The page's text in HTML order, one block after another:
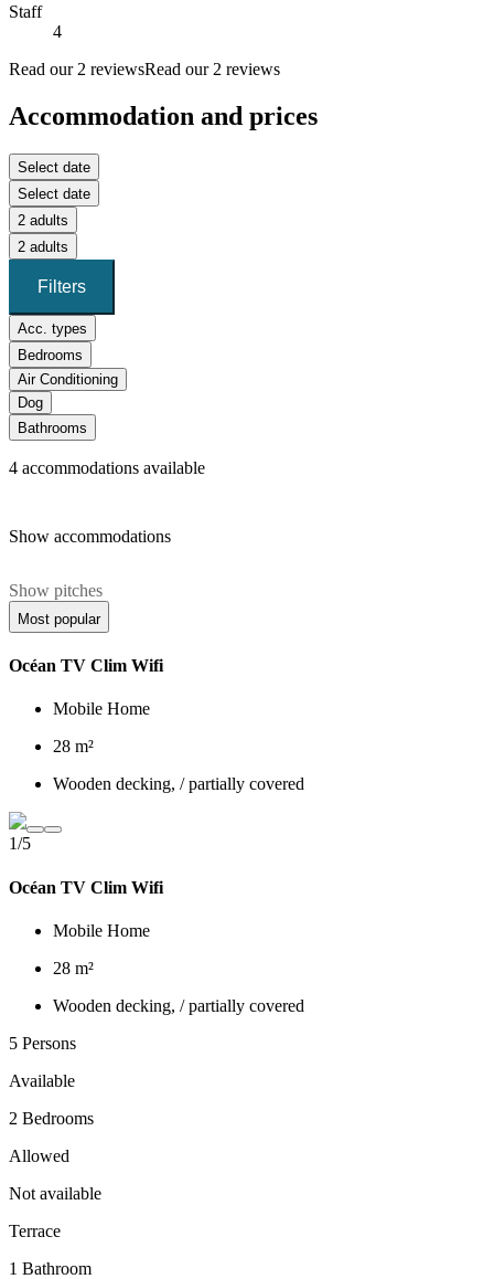
Staff
4
Read our 2 reviewsRead our 2 reviews
Accommodation and prices
Select date
Select date
2 adults
2 adults
Filters
Acc. types
Bedrooms
Air Conditioning
Dog
Bathrooms
4 accommodations available
Show accommodations
Show pitches
Most popular
Océan TV Clim Wifi
Mobile Home
28 m²
Wooden decking, / partially covered
1/5
Océan TV Clim Wifi
Mobile Home
28 m²
Wooden decking, / partially covered
5 Persons
Available
2 Bedrooms
Allowed
Not available
Terrace
1 Bathroom